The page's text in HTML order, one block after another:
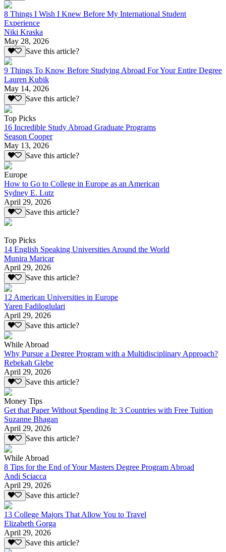
8 Things I Wish I Knew Before My International Student
Experience
Niki Kraska
May 28, 2026
Save this article?
9 Things To Know Before Studying Abroad For Your Entire Degree
Lauren Kubik
May 14, 2026
Save this article?
Top Picks
16 Incredible Study Abroad Graduate Programs
Season Cooper
May 13, 2026
Save this article?
Europe
How to Go to College in Europe as an American
Sydney E. Lutz
April 29, 2026
Save this article?
Top Picks
14 English Speaking Universities Around the World
Munira Maricar
April 29, 2026
Save this article?
12 American Universities in Europe
Yaren Fadiloglulari
April 29, 2026
Save this article?
While Abroad
Why Pursue a Degree Program with a Multidisciplinary Approach?
Rebekah Glebe
April 29, 2026
Save this article?
Money Tips
Get that Paper Without $pending It: 3 Countries with Free Tuition
Suzanne Bhagan
April 29, 2026
Save this article?
While Abroad
8 Tips for the End of Your Masters Degree Program Abroad
Andi Sciacca
April 29, 2026
Save this article?
13 College Majors That Allow You to Travel
Elizabeth Gorga
April 29, 2026
Save this article?